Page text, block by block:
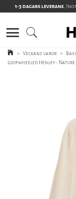
1-3 dagars leverans,
> Veckans varor >
Loopwheeled Henley - Nature